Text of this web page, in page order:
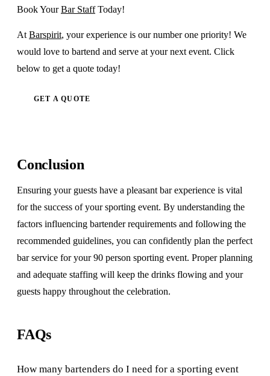
Book YourBar StaffToday!
At Barspirit, your experience is our number one priority! We
would love to bartend and serve at your next event. Click
below to get a quote today!
GET A QUOTE
Conclusion
Ensuring your guests have a pleasant bar experience is vital
for the success of your sporting event. By understanding the
factors influencing bartender requirements and following the
recommended guidelines, you can confidently plan the perfect
bar service for your 90 person sporting event. Proper planning
and adequate staffing will keep the drinks flowing and your
guests happy throughout the celebration.
FAQs
How many bartenders do I need for a sporting event